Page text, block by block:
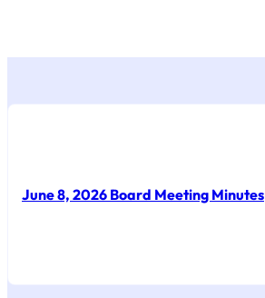
June 8, 2026 Board Meeting Minutes